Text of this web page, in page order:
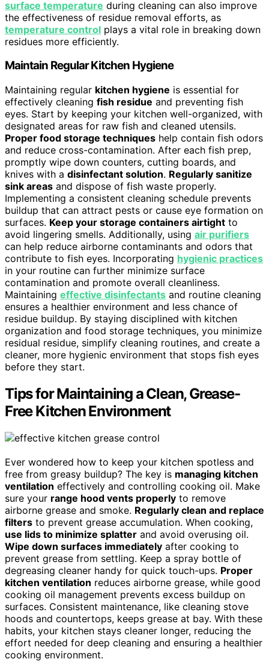
surface temperature during cleaning can also improve
the effectiveness of residue removal efforts, as
temperature control plays a vital role in breaking down
residues more efficiently.
Maintain Regular Kitchen Hygiene
Maintaining regular kitchen hygiene is essential for
effectively cleaning fish residue and preventing fish
eyes. Start by keeping your kitchen well-organized, with
designated areas for raw fish and cleaned utensils.
Proper food storage techniques help contain fish odors
and reduce cross-contamination. After each fish prep,
promptly wipe down counters, cutting boards, and
knives with a disinfectant solution. Regularly sanitize
sink areas and dispose of fish waste properly.
Implementing a consistent cleaning schedule prevents
buildup that can attract pests or cause eye formation on
surfaces. Keep your storage containers airtight to
avoid lingering smells. Additionally, using air purifiers
can help reduce airborne contaminants and odors that
contribute to fish eyes. Incorporating hygienic practices
in your routine can further minimize surface
contamination and promote overall cleanliness.
Maintaining effective disinfectants and routine cleaning
ensures a healthier environment and less chance of
residue buildup. By staying disciplined with kitchen
organization and food storage techniques, you minimize
residual residue, simplify cleaning routines, and create a
cleaner, more hygienic environment that stops fish eyes
before they start.
Tips for Maintaining a Clean, Grease-
Free Kitchen Environment
Ever wondered how to keep your kitchen spotless and
free from greasy buildup? The key is managing kitchen
ventilation effectively and controlling cooking oil. Make
sure your range hood vents properly to remove
airborne grease and smoke. Regularly clean and replace
filters to prevent grease accumulation. When cooking,
use lids to minimize splatter and avoid overusing oil.
Wipe down surfaces immediately after cooking to
prevent grease from settling. Keep a spray bottle of
degreasing cleaner handy for quick touch-ups. Proper
kitchen ventilation reduces airborne grease, while good
cooking oil management prevents excess buildup on
surfaces. Consistent maintenance, like cleaning stove
hoods and countertops, keeps grease at bay. With these
habits, your kitchen stays cleaner longer, reducing the
effort needed for deep cleaning and ensuring a healthier
cooking environment.